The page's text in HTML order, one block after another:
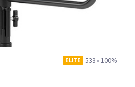
ELITE 533 • 100%